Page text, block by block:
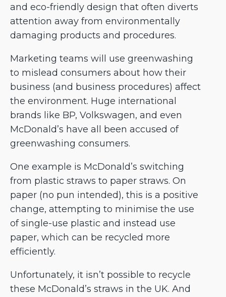
and eco-friendly design that often diverts
attention away from environmentally
damaging products and procedures.
Marketing teams will use greenwashing
to mislead consumers about how their
business (and business procedures) affect
the environment. Huge international
brands like BP, Volkswagen, and even
McDonald’s have all been accused of
greenwashing consumers.
One example is McDonald’s switching
from plastic straws to paper straws. On
paper (no pun intended), this is a positive
change, attempting to minimise the use
of single-use plastic and instead use
paper, which can be recycled more
efficiently.
Unfortunately, it isn’t possible to recycle
these McDonald’s straws in the UK. And